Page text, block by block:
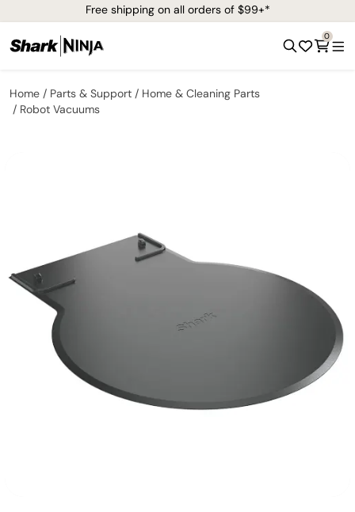
Free shipping on all orders of $99+*
0
Home Parts & Support
Home & Cleaning Parts
Robot Vacuums